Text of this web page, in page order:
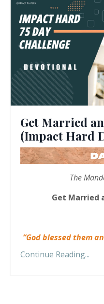
Get Married
(Impact Hard
The
Get Married
“God blessed them
Continue Reading...